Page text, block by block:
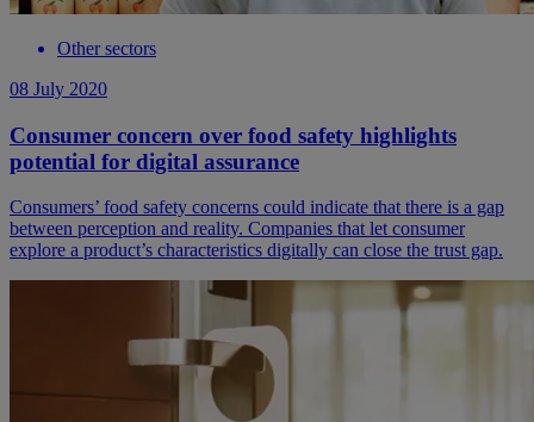
Other sectors
08 July 2020
Consumer concern over food safety highlights
potential for digital assurance
Consumers’ food safety concerns could indicate that there is a gap
between perception and reality. Companies that let consumer
explore a product’s characteristics digitally can close the trust gap.